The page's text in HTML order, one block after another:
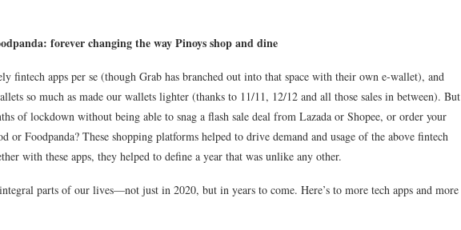
forever changing the way Pinoys shop and dine
fintech apps per se (though Grab has branched out into that space with their own e-wallet), and
so much as made our wallets lighter (thanks to 11/11, 12/12 and all those sales in between). But
of lockdown without being able to snag a flash sale deal from Lazada or Shopee, or order your
or Foodpanda? These shopping platforms helped to drive demand and usage of the above fintech
with these apps, they helped to define a year that was unlike any other.
parts of our lives—not just in 2020, but in years to come. Here’s to more tech apps and more